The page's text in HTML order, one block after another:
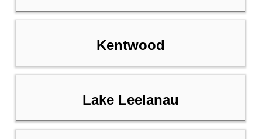
Kentwood
Lake Leelanau